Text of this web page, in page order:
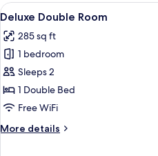
View
all
photos
for
Deluxe
Double
Room
4
Deluxe Double Room
285 sq ft
1 bedroom
Sleeps 2
1 Double Bed
Free WiFi
More details
More